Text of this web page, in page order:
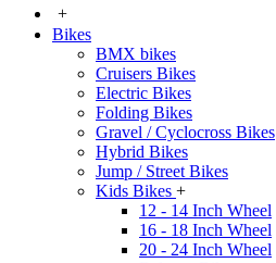
+
Bikes
BMX bikes
Cruisers Bikes
Electric Bikes
Folding Bikes
Gravel / Cyclocross Bikes
Hybrid Bikes
Jump / Street Bikes
Kids Bikes +
12 - 14 Inch Wheel
16 - 18 Inch Wheel
20 - 24 Inch Wheel